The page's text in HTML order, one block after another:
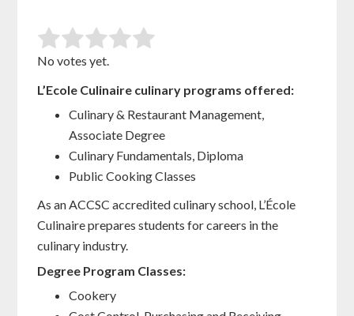
No votes yet.
L’Ecole Culinaire culinary programs offered:
Culinary & Restaurant Management,
Associate Degree
Culinary Fundamentals, Diploma
Public Cooking Classes
As an ACCSC accredited culinary school, L’École
Culinaire prepares students for careers in the
culinary industry.
Degree Program Classes:
Cookery